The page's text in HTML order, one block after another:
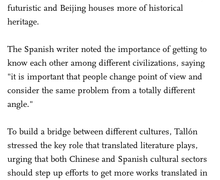
futuristic and Beijing houses more of historical
heritage.
The Spanish writer noted the importance of getting to
know each other among different civilizations, saying
"it is important that people change point of view and
consider the same problem from a totally different
angle."
To build a bridge between different cultures, Tallón
stressed the key role that translated literature plays,
urging that both Chinese and Spanish cultural sectors
should step up efforts to get more works translated in